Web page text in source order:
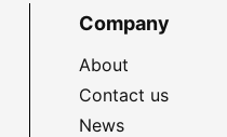
Company
About
Contact us
News